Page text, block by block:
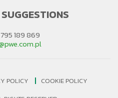
189 869
POLICY
COOKIE POLICY